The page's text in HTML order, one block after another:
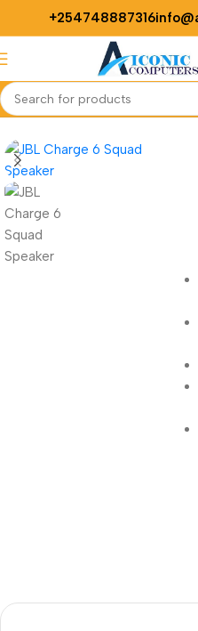
+254748887316
Home Accessories